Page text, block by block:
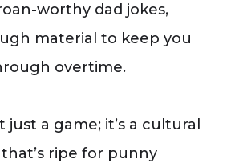
worthy dad jokes,
material to keep you
overtime.
just a game; it’s a cultural
ripe for punny